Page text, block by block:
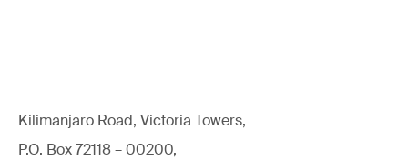
Kilimanjaro Road, Victoria Towers,
P.O. Box 72118 – 00200,